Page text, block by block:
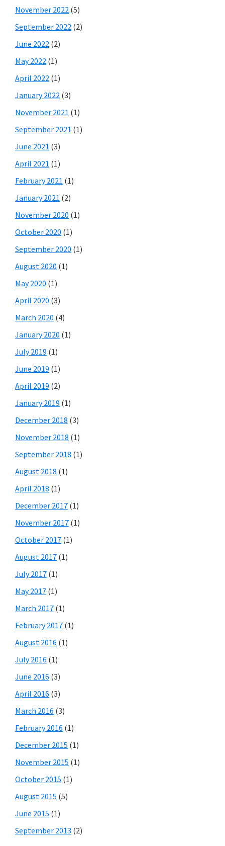
November 2022 (5)
September 2022 (2)
June 2022 (2)
May 2022 (1)
April 2022 (1)
January 2022 (3)
November 2021 (1)
September 2021 (1)
June 2021 (3)
April 2021 (1)
February 2021 (1)
January 2021 (2)
November 2020 (1)
October 2020 (1)
September 2020 (1)
August 2020 (1)
May 2020 (1)
April 2020 (3)
March 2020 (4)
January 2020 (1)
July 2019 (1)
June 2019 (1)
April 2019 (2)
January 2019 (1)
December 2018 (3)
November 2018 (1)
September 2018 (1)
August 2018 (1)
April 2018 (1)
December 2017 (1)
November 2017 (1)
October 2017 (1)
August 2017 (1)
July 2017 (1)
May 2017 (1)
March 2017 (1)
February 2017 (1)
August 2016 (1)
July 2016 (1)
June 2016 (3)
April 2016 (3)
March 2016 (3)
February 2016 (1)
December 2015 (1)
November 2015 (1)
October 2015 (1)
August 2015 (5)
June 2015 (1)
September 2013 (2)